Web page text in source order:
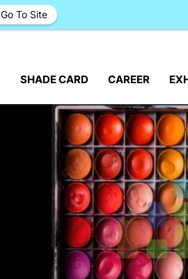
SHADE CARD CAREER
Go To Site